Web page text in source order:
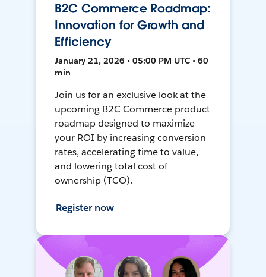
B2C Commerce Roadmap:
Innovation for Growth and
Efficiency
January 21, 2026 • 05:00 PM UTC • 60
min
Join us for an exclusive look at the
upcoming B2C Commerce product
roadmap designed to maximize
your ROI by increasing conversion
rates, accelerating time to value,
and lowering total cost of
ownership (TCO).
Register now